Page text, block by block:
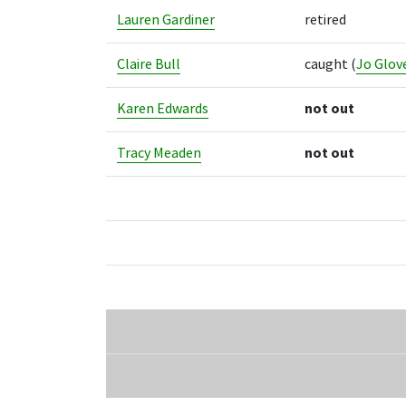
Lauren Gardiner retired
Claire Bull caught (Jo
Karen Edwards not out
Tracy Meaden not out